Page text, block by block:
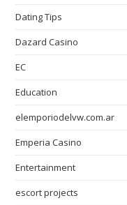
Dating Tips
Dazard Casino
EC
Education
elemporiodelvw.com.ar
Emperia Casino
Entertainment
escort projects